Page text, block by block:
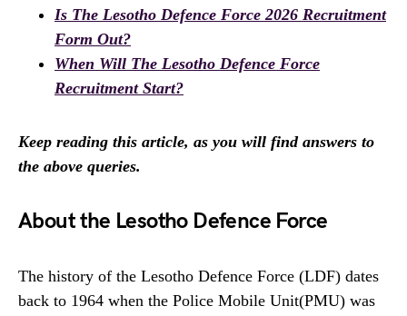
Is The Lesotho Defence Force 2026 Recruitment
Form Out?
When Will The Lesotho Defence Force
Recruitment Start?
Keep reading this article, as you will find answers to
the above queries.
About the Lesotho Defence Force
The history of the Lesotho Defence Force (LDF) dates
back to 1964 when the Police Mobile Unit(PMU) was